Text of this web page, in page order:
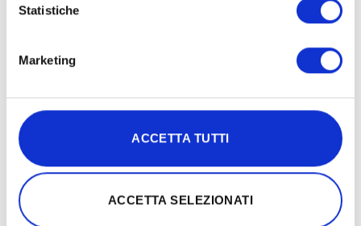
Statistiche
Marketing
ACCETTA TUTTI
ACCETTA SELEZIONATI
tone?
Is it compatible with antibiotics?
What are the contraindications?